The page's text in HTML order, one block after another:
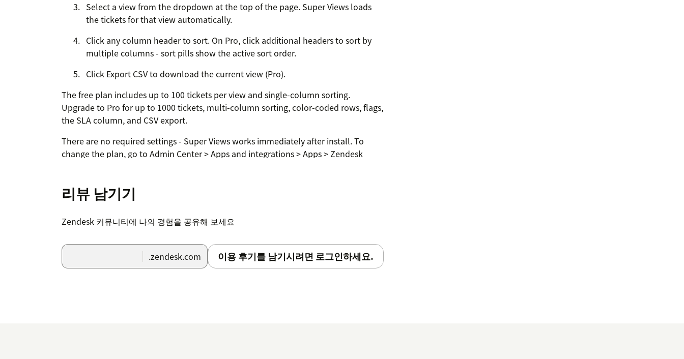
Select a view from the dropdown at the top of the page. Super Views loads
the tickets for that view automatically.
Click any column header to sort. On Pro, click additional headers to sort by
multiple columns - sort pills show the active sort order.
Click Export CSV to download the current view (Pro).
The free plan includes up to 100 tickets per view and single-column sorting.
Upgrade to Pro for up to 1000 tickets, multi-column sorting, color-coded rows, flags,
the SLA column, and CSV export.
There are no required settings - Super Views works immediately after install. To
change the plan, go to Admin Center > Apps and integrations > Apps > Zendesk
리뷰 남기기
Zendesk 커뮤니티에 나의 경험을 공유해 보세요
.zendesk.com 이용 후기를 남기시려면 로그인하세요.